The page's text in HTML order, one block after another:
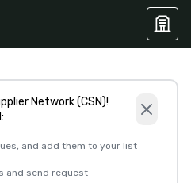
Network (CSN)!
and add them to your list
and send request